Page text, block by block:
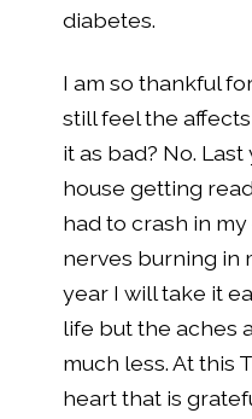
diabetes.
I am so thankful
still feel the
it as bad? No.
house getting
had to crash in
nerves burning in
year I will take it
life but the aches
much less. At this
heart that is